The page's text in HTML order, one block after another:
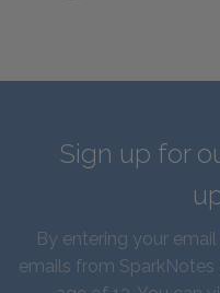
Sign up for
By entering your
emails from